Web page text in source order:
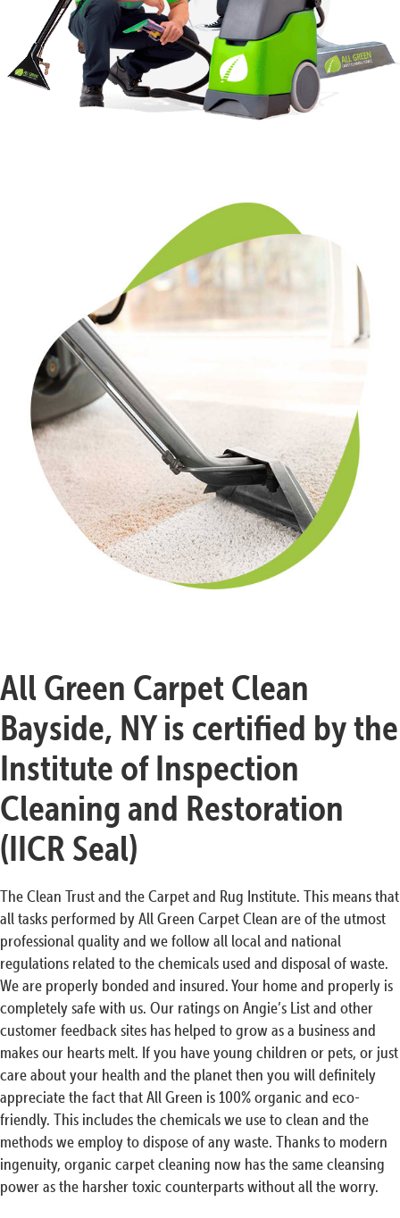
All Green Carpet Clean
Bayside, NY is certified by the
Institute of Inspection
Cleaning and Restoration
(IICR Seal)
The Clean Trust and the Carpet and Rug Institute. This means that
all tasks performed by All Green Carpet Clean are of the utmost
professional quality and we follow all local and national
regulations related to the chemicals used and disposal of waste.
We are properly bonded and insured. Your home and properly is
completely safe with us. Our ratings on Angie’s List and other
customer feedback sites has helped to grow as a business and
makes our hearts melt. If you have young children or pets, or just
care about your health and the planet then you will definitely
appreciate the fact that All Green is 100% organic and eco-
friendly. This includes the chemicals we use to clean and the
methods we employ to dispose of any waste. Thanks to modern
ingenuity, organic carpet cleaning now has the same cleansing
power as the harsher toxic counterparts without all the worry.